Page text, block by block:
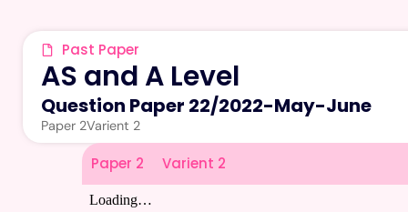
Past Paper
AS and A Level
Question Paper 22/2022-May-June
Paper 2Varient 2
Paper 2 Varient 2